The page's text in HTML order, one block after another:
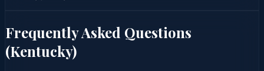
Frequently Asked Questions
(Kentucky)